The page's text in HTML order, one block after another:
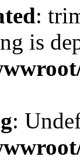
:
is
: